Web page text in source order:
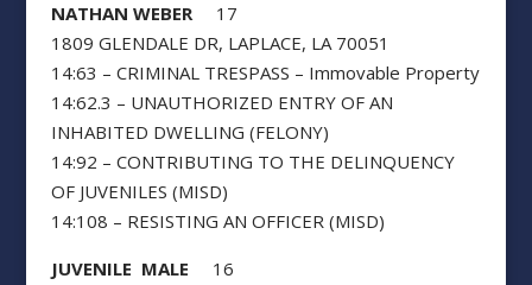
NATHAN WEBER17
1809 GLENDALE DR, LAPLACE, LA 70051
14:63 – CRIMINAL TRESPASS – Immovable Property
14:62.3 – UNAUTHORIZED ENTRY OF AN
INHABITED DWELLING (FELONY)
14:92 – CONTRIBUTING TO THE DELINQUENCY
OF JUVENILES (MISD)
14:108 – RESISTING AN OFFICER (MISD)
JUVENILE MALE 16